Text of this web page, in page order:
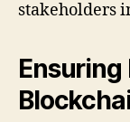
stakeholders